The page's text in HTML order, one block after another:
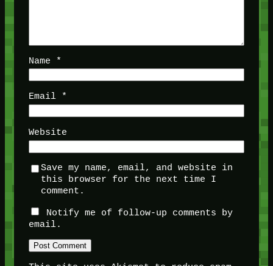
Name *
Email *
Website
Save my name, email, and website in
this browser for the next time I
comment.
Notify me of follow-up comments by
email.